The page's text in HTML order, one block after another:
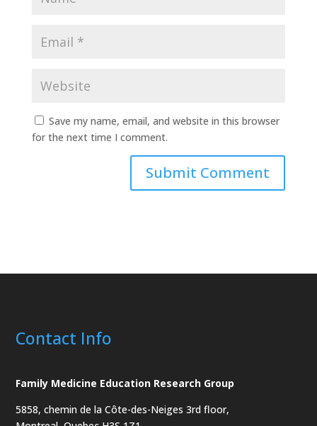
Save my name, email, and website in this browser
for the next time I comment.
Contact Info
Family Medicine Education Research Group
5858, chemin de la Côte-des-Neiges3rd floor,